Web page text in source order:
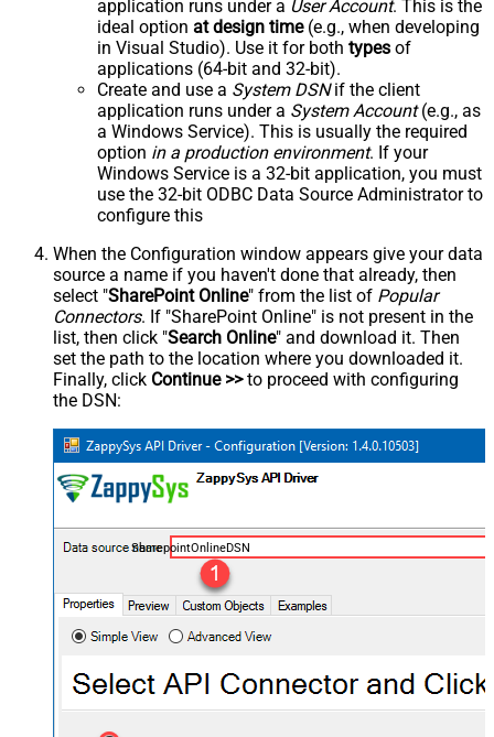
application runs under a User Account. This is the
ideal option at design time(e.g., when developing
in Visual Studio). Use it for both types of
applications (64-bit and 32-bit).
Create and use a System DSNif the client
application runs under a System Account(e.g., as
a Windows Service). This is usually the required
option in a production environment. If your
Windows Service is a 32-bit application, you must
use the 32-bit ODBC Data Source Administrator to
configure this
When the Configuration window appears give your data
source a name if you haven't done that already, then
select "SharePoint Online" from the list of Popular
Connectors. If "SharePoint Online" is not present in the
list, then click "Search Online" and download it. Then
set the path to the location where you downloaded it.
Finally, click Continue >>to proceed with configuring
the DSN:
SharepointOnlineDSN